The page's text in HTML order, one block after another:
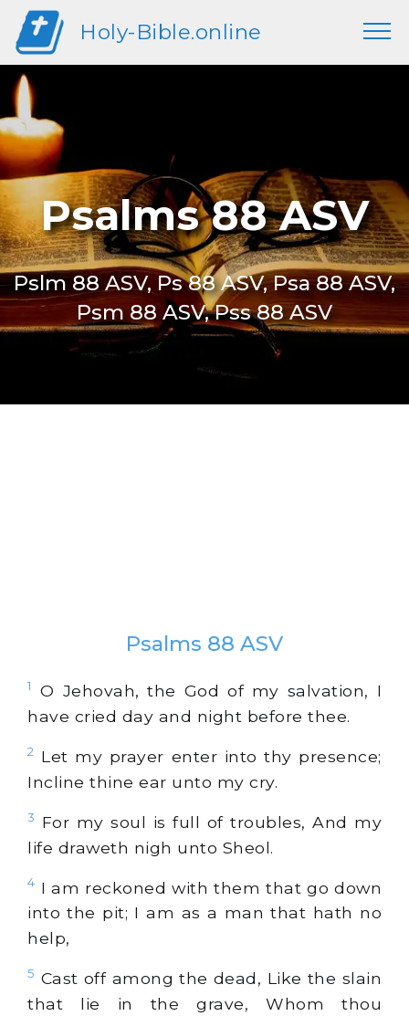
Holy-Bible.online
Psalms 88 ASV
Pslm 88 ASV, Ps 88 ASV, Psa 88 ASV,
Psm 88 ASV, Pss 88 ASV
Psalms 88 ASV
1
O Jehovah, the God of my salvation, I
have cried day and night before thee.
2
Let my prayer enter into thy presence;
Incline thine ear unto my cry.
3
For my soul is full of troubles, And my
life draweth nigh unto Sheol.
4 I am reckoned with them that go down
into the pit; I am as a man that hath no
help,
5 Cast off among the dead, Like the slain
that lie in the grave, Whom thou